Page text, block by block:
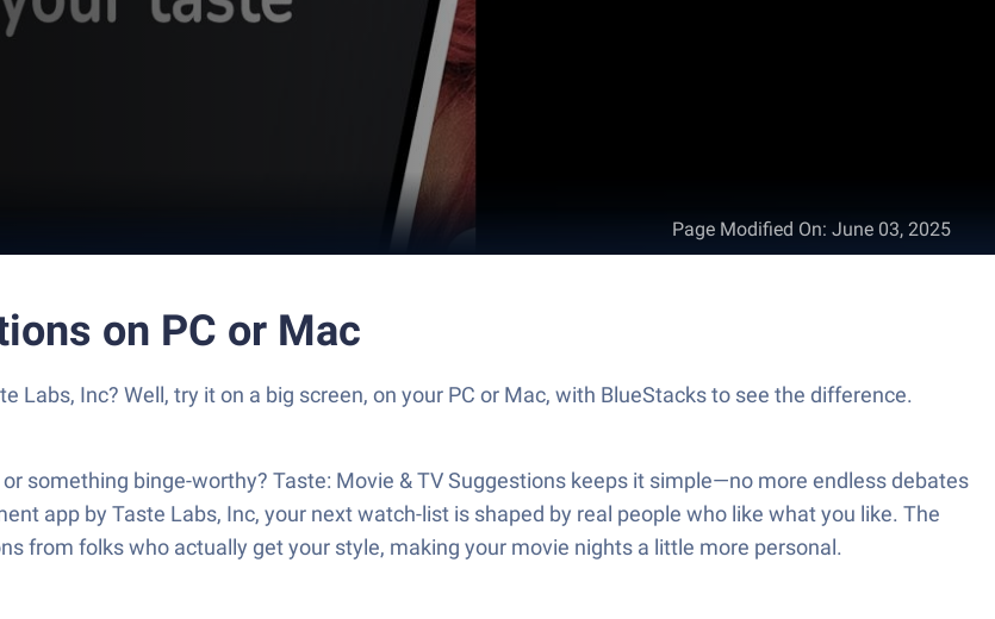
Page Modified On: June 03, 2025
on PC or Mac
Labs, Inc? Well, try it on a big screen, on your PC or Mac, with BlueStacks to see the difference.
something binge-worthy? Taste: Movie & TV Suggestions keeps it simple—no more endless debates
app by Taste Labs, Inc, your next watch-list is shaped by real people who like what you like. The
from folks who actually get your style, making your movie nights a little more personal.